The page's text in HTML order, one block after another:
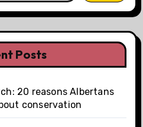
Posts
20 reasons Albertans
conservation